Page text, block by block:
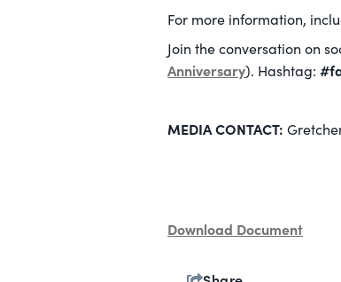
For more information,
Join the conversation on
Anniversary). Hashtag:
MEDIA CONTACT:
Download Document